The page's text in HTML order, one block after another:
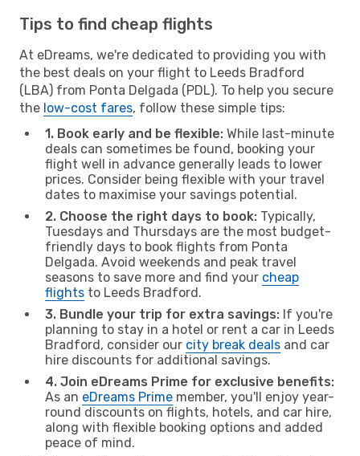
Tips to find cheap flights
At eDreams, we're dedicated to providing you with
the best deals on your flight to Leeds Bradford
(LBA) from Ponta Delgada (PDL). To help you secure
the low-cost fares, follow these simple tips:
1. Book early and be flexible: While last-minute
deals can sometimes be found, booking your
flight well in advance generally leads to lower
prices. Consider being flexible with your travel
dates to maximise your savings potential.
2. Choose the right days to book: Typically,
Tuesdays and Thursdays are the most budget-
friendly days to book flights from Ponta
Delgada. Avoid weekends and peak travel
seasons to save more and find your cheap
flights to Leeds Bradford.
3. Bundle your trip for extra savings: If you're
planning to stay in a hotel or rent a car in Leeds
Bradford, consider our city break deals and car
hire discounts for additional savings.
4. Join eDreams Prime for exclusive benefits:
As an eDreams Prime member, you'll enjoy year-
round discounts on flights, hotels, and car hire,
along with flexible booking options and added
peace of mind.